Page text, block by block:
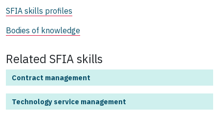
SFIA skills profiles
Bodies of knowledge
Related SFIA skills
Contract management
Technology service management